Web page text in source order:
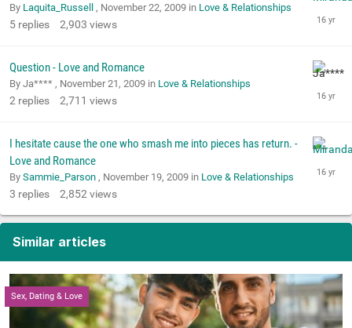
By Laquita_Russell , November 22, 2009 in Love & Relationships
5 replies 2,903 views
Question - Love and Romance
By Ja**** , November 21, 2009 in Love & Relationships
2 replies 2,711 views
I hesitate cause the one who smash me into pieces has return. -
Love and Romance
By Sammie_Parson , November 19, 2009 in Love & Relationships
3 replies 2,852views
Similar articles
Sex, Dating & Love